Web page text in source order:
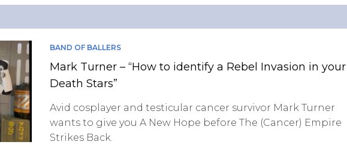
BAND OF BALLERS
Mark Turner – “How to identify a Rebel Invasion in your
Death Stars”
Avid cosplayer and testicular cancer survivor Mark Turner
wants to give you A New Hope before The (Cancer) Empire
Strikes Back.